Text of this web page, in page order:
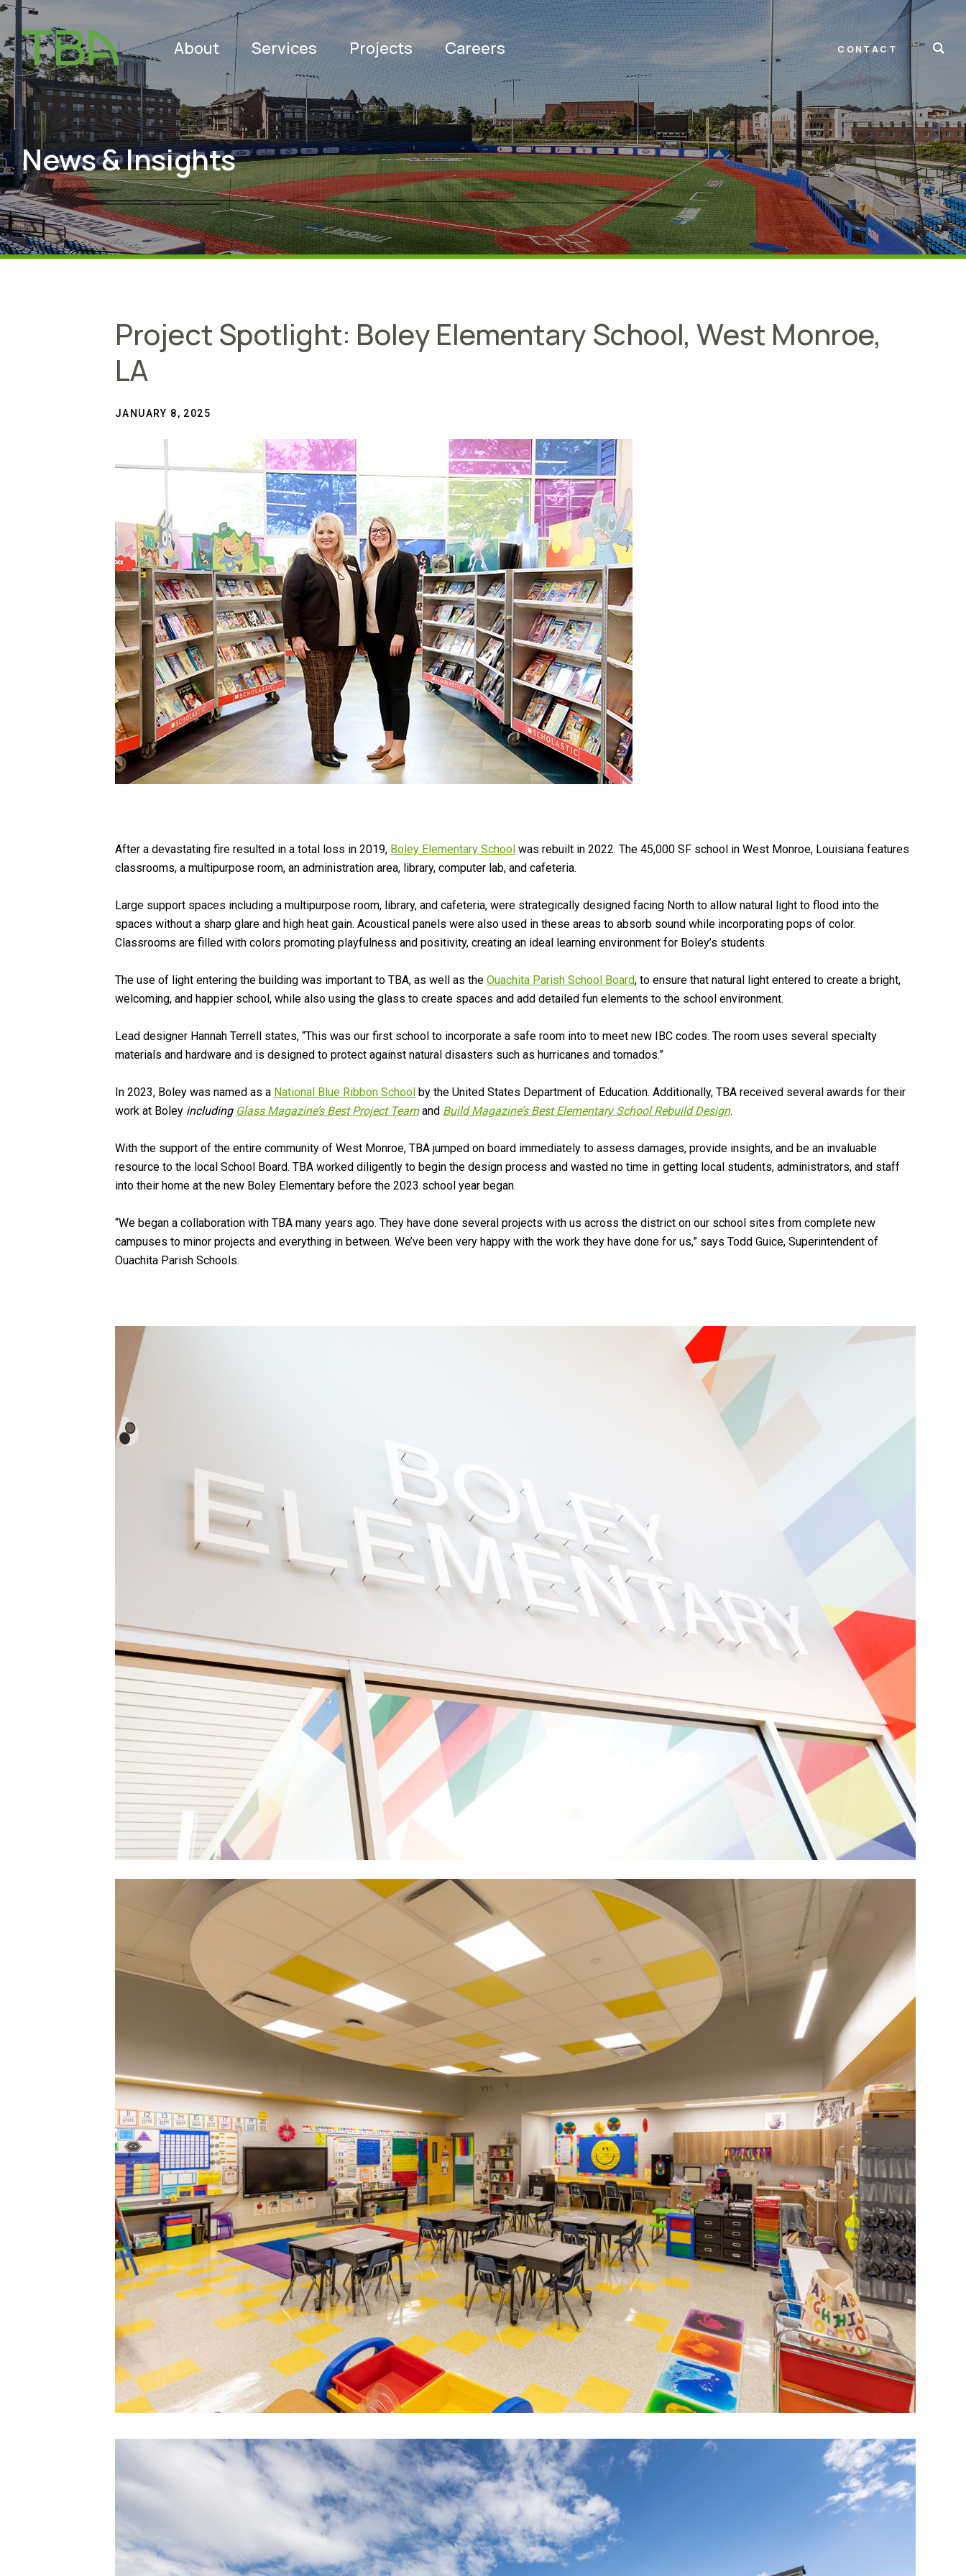
About Services Projects Careers CONTACT
News & Insights
Project Spotlight: Boley Elementary School, West Monroe,
LA
JANUARY 8, 2025
After a devastating fire resulted in a total loss in 2019, Boley Elementary School was rebuilt in 2022. The 45,000 SF school in West Monroe, Louisiana features
classrooms, a multipurpose room, an administration area, library, computer lab, and cafeteria.
Large support spaces including a multipurpose room, library, and cafeteria, were strategically designed facing North to allow natural light to flood into the
spaces without a sharp glare and high heat gain. Acoustical panels were also used in these areas to absorb sound while incorporating pops of color.
Classrooms are filled with colors promoting playfulness and positivity, creating an ideal learning environment for Boley’s students.
The use of light entering the building was important to TBA, as well as the Ouachita Parish School Board, to ensure that natural light entered to create a bright,
welcoming, and happier school, while also using the glass to create spaces and add detailed fun elements to the school environment.
Lead designer Hannah Terrell states, “This was our first school to incorporate a safe room into to meet new IBC codes. The room uses several specialty
materials and hardware and is designed to protect against natural disasters such as hurricanes and tornados.”
In 2023, Boley was named as a National Blue Ribbon School by the United States Department of Education. Additionally, TBA received several awards for their
work at Boley including Glass Magazine’s Best Project Teamand Build Magazine’s Best Elementary School Rebuild Design.
With the support of the entire community of West Monroe, TBA jumped on board immediately to assess damages, provide insights, and be an invaluable
resource to the local School Board. TBA worked diligently to begin the design process and wasted no time in getting local students, administrators, and staff
into their home at the new Boley Elementary before the 2023 school year began.
“We began a collaboration with TBA many years ago. They have done several projects with us across the district on our school sites from complete new
campuses to minor projects and everything in between. We’ve been very happy with the work they have done for us,” says Todd Guice, Superintendent of
Ouachita Parish Schools.